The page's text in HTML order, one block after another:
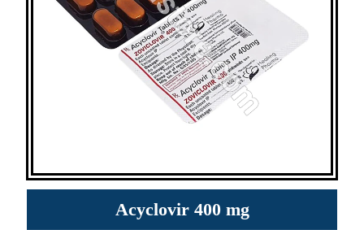
Acyclovir 400 mg